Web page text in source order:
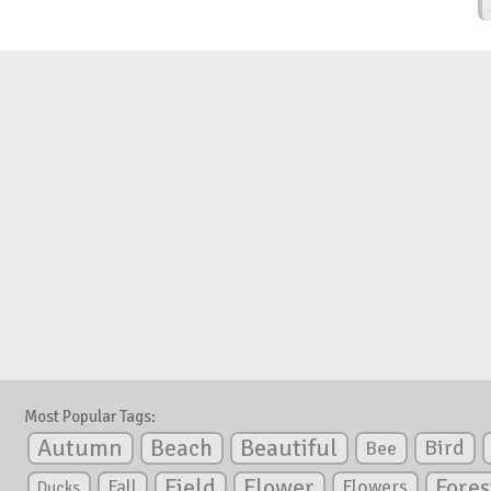
Most Popular Tags:
Autumn Beach Beautiful Bee Bird